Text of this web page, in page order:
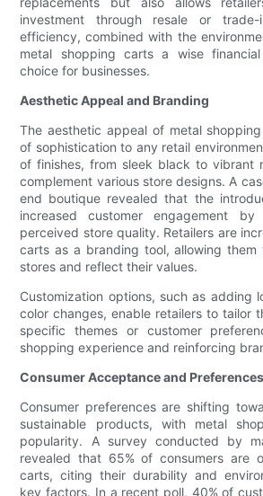
investment through resale or trade-
efficiency, combined with the
metal shopping carts a wise
choice for businesses.
Aesthetic Appeal and Branding
The aesthetic appeal of metal
of sophistication to any retail
of finishes, from sleek black to vibrant
complement various store designs. A
end boutique revealed that the
increased customer engagement
perceived store quality. Retailers are
carts as a branding tool, allowing
stores and reflect their values.
Customization options, such as adding
color changes, enable retailers to tailor
specific themes or customer
shopping experience and reinforcing
Consumer Acceptance and Preferences
Consumer preferences are shifting
sustainable products, with metal
popularity. A survey conducted by
revealed that 65% of consumers are
carts, citing their durability and
key factors. In a recent poll, 40% of